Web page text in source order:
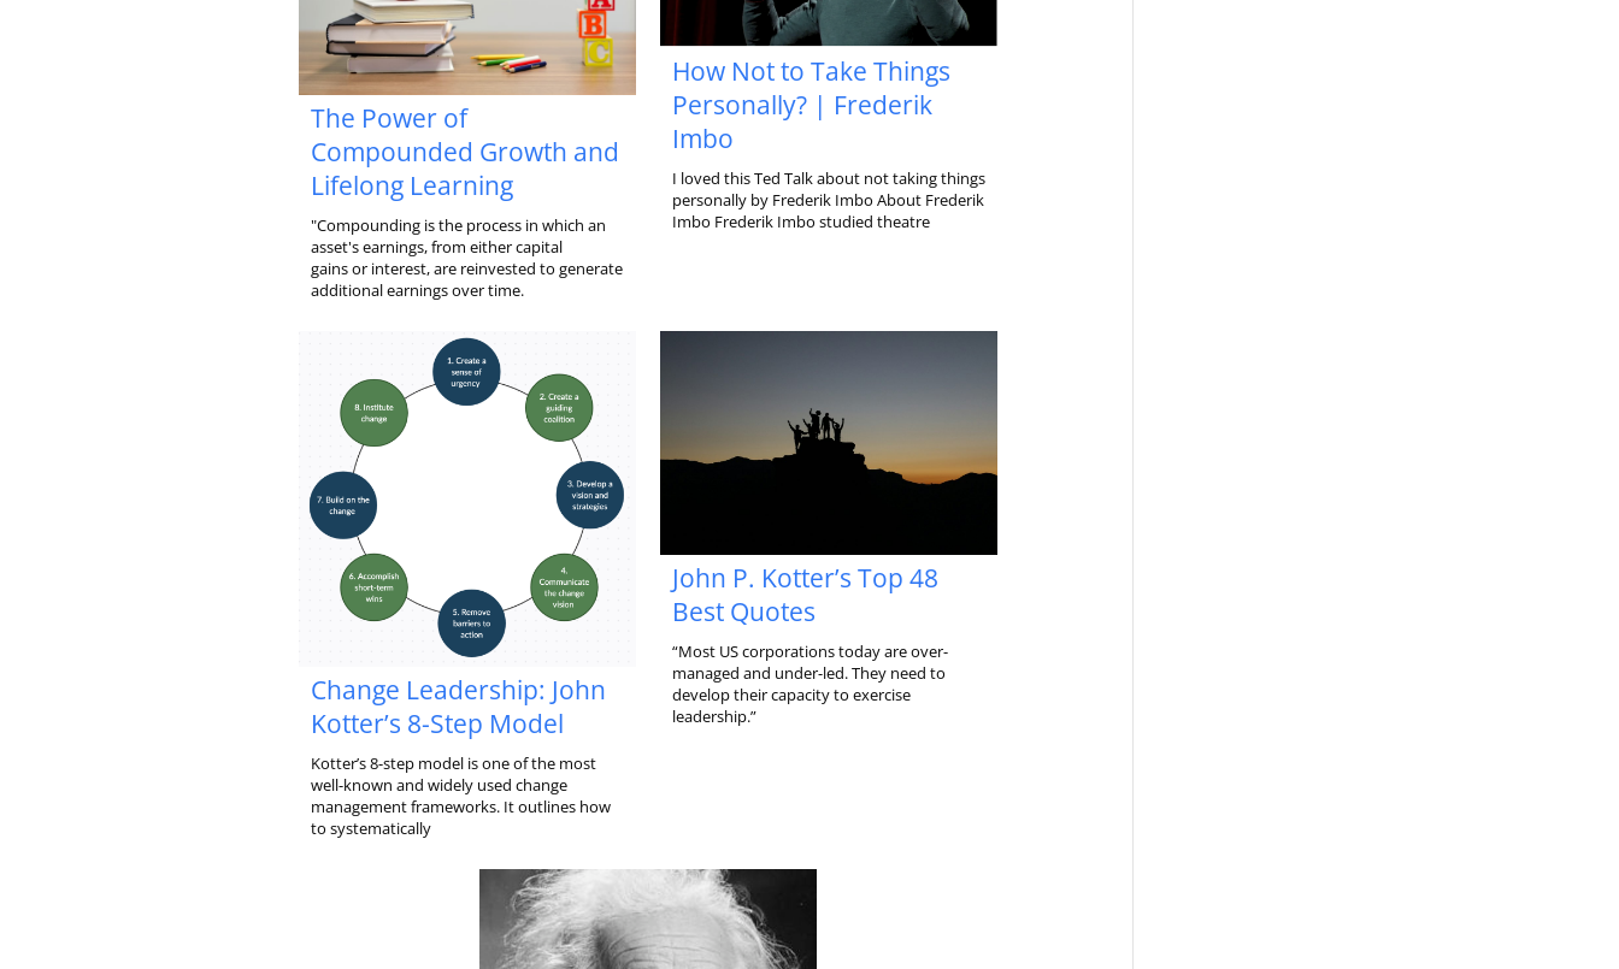
The Power of
Compounded Growth and
Lifelong Learning
"Compounding is the process in which an
asset's earnings, from either capital
gains or interest, are reinvested to generate
additional earnings over time.
How Not to Take Things
Personally? | Frederik
Imbo
I loved this Ted Talk about not taking things
personally by Frederik Imbo About Frederik
Imbo Frederik Imbo studied theatre
Change Leadership: John
Kotter’s 8-Step Model
Kotter’s 8-step model is one of the most
well-known and widely used change
management frameworks. It outlines how
to systematically
John P. Kotter’s Top 48
Best Quotes
“Most US corporations today are over-
managed and under-led. They need to
develop their capacity to exercise
leadership.”